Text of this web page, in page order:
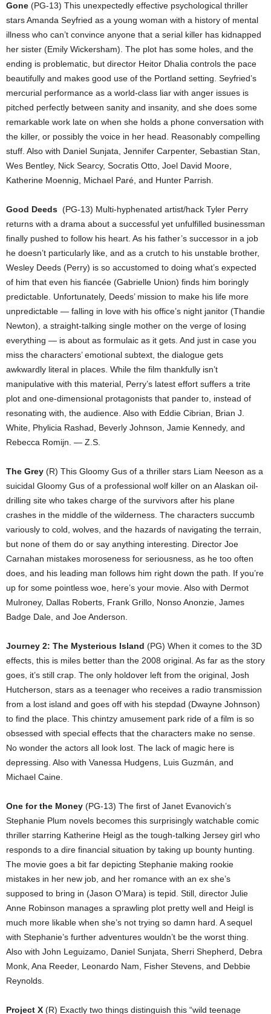
Gone (PG-13) This unexpectedly effective psychological thriller
stars Amanda Seyfried as a young woman with a history of mental
illness who can’t convince anyone that a serial killer has kidnapped
her sister (Emily Wickersham). The plot has some holes, and the
ending is problematic, but director Heitor Dhalia controls the pace
beautifully and makes good use of the Portland setting. Seyfried’s
mercurial performance as a world-class liar with anger issues is
pitched perfectly between sanity and insanity, and she does some
remarkable work late on when she holds a phone conversation with
the killer, or possibly the voice in her head. Reasonably compelling
stuff. Also with Daniel Sunjata, Jennifer Carpenter, Sebastian Stan,
Wes Bentley, Nick Searcy, Socratis Otto, Joel David Moore,
Katherine Moennig, Michael Paré, and Hunter Parrish.
Good Deeds (PG-13) Multi-hyphenated artist/hack Tyler Perry
returns with a drama about a successful yet unfulfilled businessman
finally pushed to follow his heart. As his father’s successor in a job
he doesn’t particularly like, and as a crutch to his unstable brother,
Wesley Deeds (Perry) is so accustomed to doing what’s expected
of him that even his fiancée (Gabrielle Union) finds him boringly
predictable. Unfortunately, Deeds’ mission to make his life more
unpredictable — falling in love with his office’s night janitor (Thandie
Newton), a straight-talking single mother on the verge of losing
everything — is about as formulaic as it gets. And just in case you
miss the characters’ emotional subtext, the dialogue gets
awkwardly literal in places. While the film thankfully isn’t
manipulative with this material, Perry’s latest effort suffers a trite
plot and one-dimensional protagonists that pander to, instead of
resonating with, the audience. Also with Eddie Cibrian, Brian J.
White, Phylicia Rashad, Beverly Johnson, Jamie Kennedy, and
Rebecca Romijn. — Z.S.
The Grey (R) This Gloomy Gus of a thriller stars Liam Neeson as a
suicidal Gloomy Gus of a professional wolf killer on an Alaskan oil-
drilling site who takes charge of the survivors after his plane
crashes in the middle of the wilderness. The characters succumb
variously to cold, wolves, and the hazards of navigating the terrain,
but none of them do or say anything interesting. Director Joe
Carnahan mistakes moroseness for seriousness, as he too often
does, and his leading man follows him right down the path. If you’re
up for some pointless woe, here’s your movie. Also with Dermot
Mulroney, Dallas Roberts, Frank Grillo, Nonso Anonzie, James
Badge Dale, and Joe Anderson.
Journey 2: The Mysterious Island (PG) When it comes to the 3D
effects, this is miles better than the 2008 original. As far as the story
goes, it’s still crap. The only holdover left from the original, Josh
Hutcherson, stars as a teenager who receives a radio transmission
from a lost island and goes off with his stepdad (Dwayne Johnson)
to find the place. This chintzy amusement park ride of a film is so
obsessed with special effects that the characters make no sense.
No wonder the actors all look lost. The lack of magic here is
depressing. Also with Vanessa Hudgens, Luis Guzmán, and
Michael Caine.
One for the Money (PG-13) The first of Janet Evanovich’s
Stephanie Plum novels becomes this surprisingly watchable comic
thriller starring Katherine Heigl as the tough-talking Jersey girl who
responds to a dire financial situation by taking up bounty hunting.
The movie goes a bit far depicting Stephanie making rookie
mistakes in her new job, and her romance with an ex she’s
supposed to bring in (Jason O’Mara) is tepid. Still, director Julie
Anne Robinson manages a sprawling plot pretty well and Heigl is
much more likable when she’s not trying so damn hard. A sequel
with Stephanie’s further adventures wouldn’t be the worst thing.
Also with John Leguizamo, Daniel Sunjata, Sherri Shepherd, Debra
Monk, Ana Reeder, Leonardo Nam, Fisher Stevens, and Debbie
Reynolds.
Project X (R) Exactly two things distinguish this “wild teenage